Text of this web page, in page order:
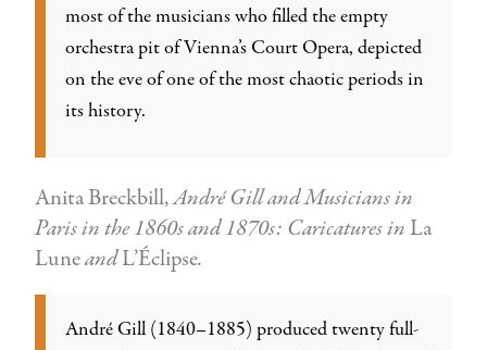
most of the musicians who filled the empty
orchestra pit of Vienna’s Court Opera, depicted
on the eve of one of the most chaotic periods in
its history.
Anita Breckbill,André Gill and Musicians in
Paris in the 1860s and 1870s: Caricatures inLa
LuneandL’Éclipse.
André Gill (1840–1885) produced twenty full-